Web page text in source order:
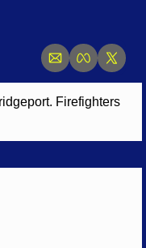
Firefighters